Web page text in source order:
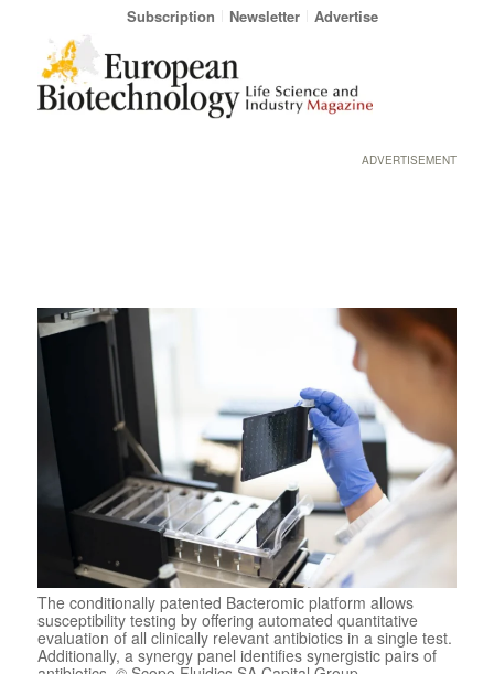
Subscription Newsletter Advertise
ADVERTISEMENT
The conditionally patented Bacteromic platform allows
susceptibility testing by offering automated quantitative
evaluation of all clinically relevant antibiotics in a single test.
Additionally, a synergy panel identifies synergistic pairs of